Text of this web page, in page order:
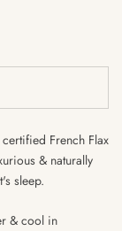
French Flax
& naturally
sleep.
& cool in